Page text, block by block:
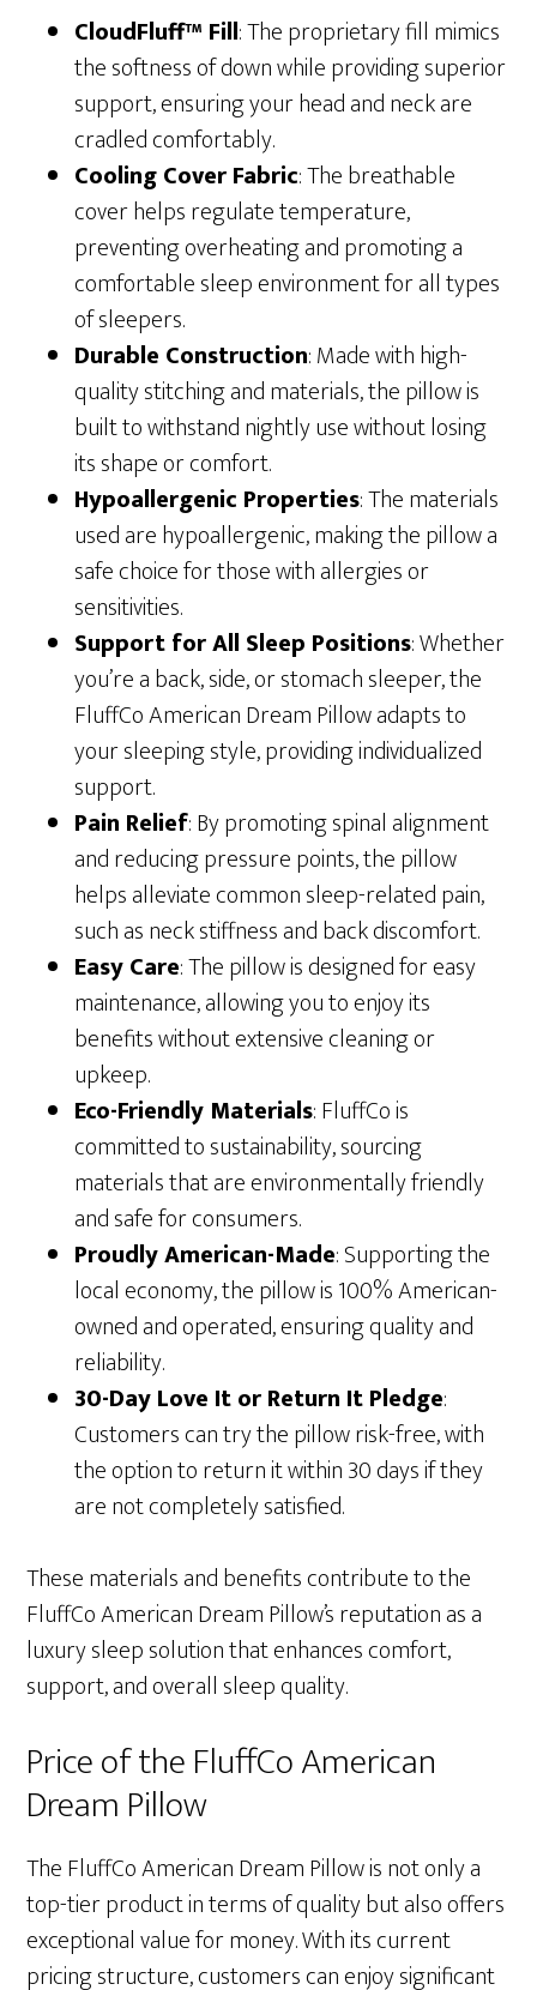
CloudFluff™ Fill: The proprietary fill mimics
the softness of down while providing superior
support, ensuring your head and neck are
cradled comfortably.
Cooling Cover Fabric: The breathable
cover helps regulate temperature,
preventing overheating and promoting a
comfortable sleep environment for all types
of sleepers.
Durable Construction: Made with high-
quality stitching and materials, the pillow is
built to withstand nightly use without losing
its shape or comfort.
Hypoallergenic Properties: The materials
used are hypoallergenic, making the pillow a
safe choice for those with allergies or
sensitivities.
Support for All Sleep Positions: Whether
you’re a back, side, or stomach sleeper, the
FluffCo American Dream Pillow adapts to
your sleeping style, providing individualized
support.
Pain Relief: By promoting spinal alignment
and reducing pressure points, the pillow
helps alleviate common sleep-related pain,
such as neck stiffness and back discomfort.
Easy Care: The pillow is designed for easy
maintenance, allowing you to enjoy its
benefits without extensive cleaning or
upkeep.
Eco-Friendly Materials: FluffCo is
committed to sustainability, sourcing
materials that are environmentally friendly
and safe for consumers.
Proudly American-Made: Supporting the
local economy, the pillow is 100% American-
owned and operated, ensuring quality and
reliability.
30-Day Love It or Return It Pledge:
Customers can try the pillow risk-free, with
the option to return it within 30 days if they
are not completely satisfied.
These materials and benefits contribute to the
FluffCo American Dream Pillow’s reputation as a
luxury sleep solution that enhances comfort,
support, and overall sleep quality.
Price of the FluffCo American
Dream Pillow
The FluffCo American Dream Pillow is not only a
top-tier product in terms of quality but also offers
exceptional value for money. With its current
pricing structure, customers can enjoy significant